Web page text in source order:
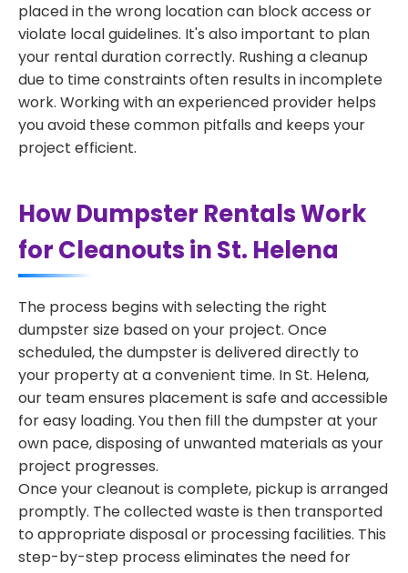
placed in the wrong location can block access or
violate local guidelines. It's also important to plan
your rental duration correctly. Rushing a cleanup
due to time constraints often results in incomplete
work. Working with an experienced provider helps
you avoid these common pitfalls and keeps your
project efficient.
How Dumpster Rentals Work
for Cleanouts in St. Helena
The process begins with selecting the right
dumpster size based on your project. Once
scheduled, the dumpster is delivered directly to
your property at a convenient time. In St. Helena,
our team ensures placement is safe and accessible
for easy loading. You then fill the dumpster at your
own pace, disposing of unwanted materials as your
project progresses.
Once your cleanout is complete, pickup is arranged
promptly. The collected waste is then transported
to appropriate disposal or processing facilities. This
step-by-step process eliminates the need for